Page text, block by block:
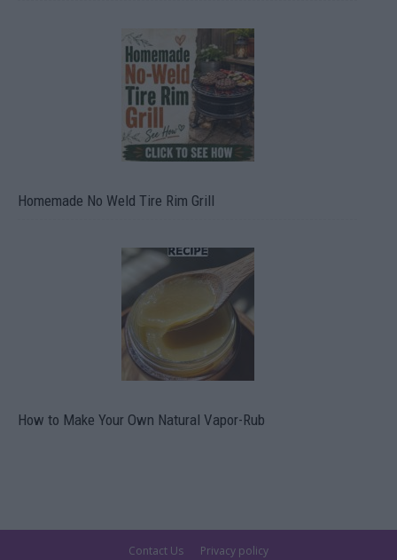
Homemade No Weld Tire Rim Grill
How to Make Your Own Natural Vapor-Rub
Contact Us Privacy policy